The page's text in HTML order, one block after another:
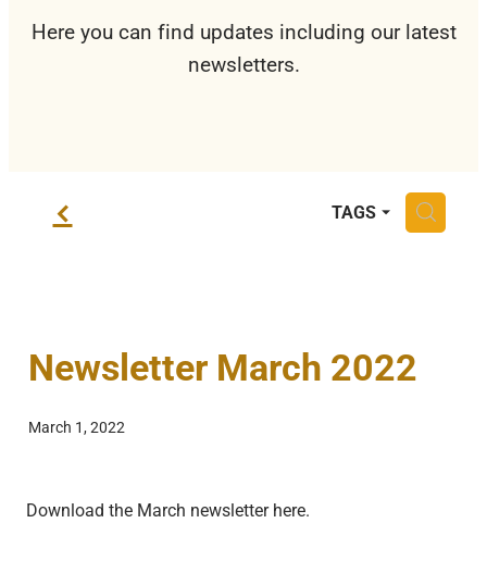
Here you can find updates including our latest
newsletters.
f TAGS H
Newsletter March 2022
March 1, 2022
Download the March newsletter here.